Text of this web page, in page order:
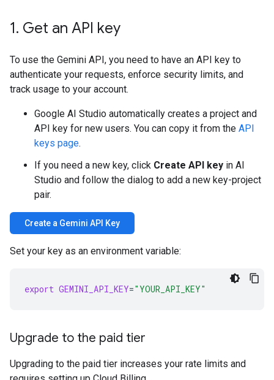
1. Get an API key
To use the Gemini API, you need to have an API key to
authenticate your requests, enforce security limits, and
track usage to your account.
Google AI Studio automatically creates a project and
API key for new users. You can copy it from the API
keys page.
If you need a new key, click Create API key in AI
Studio and follow the dialog to add a new key-project
pair.
Create a Gemini API Key
Set your key as an environment variable:
export GEMINI_API_KEY="YOUR_API_KEY"
Upgrade to the paid tier
Upgrading to the paid tier increases your rate limits and